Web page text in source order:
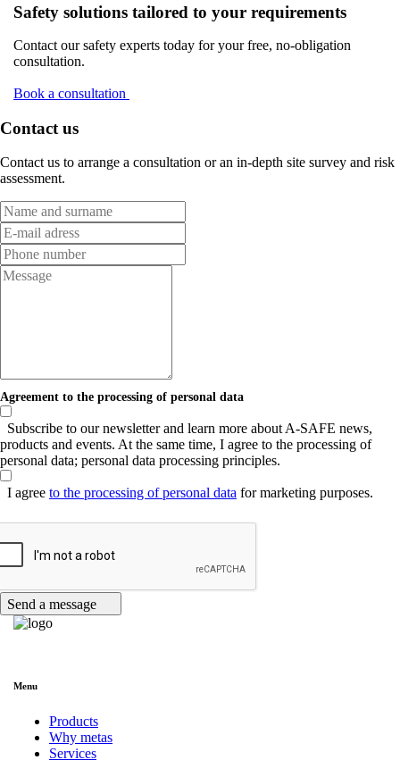
Safety solutions tailored to your requirements
Contact our safety experts today for your free, no-obligation
consultation.
Book a consultation
Contact us
Contact us to arrange a consultation or an in-depth site survey and risk
assessment.
Agreement to the processing of personal data
Subscribe to our newsletter and learn more about A-SAFE news,
products and events. At the same time, I agree to the processing of
personal data; personal data processing principles.
I agree to the processing of personal data for marketing purposes.
Send a message
Menu
Products
Why metas
Services